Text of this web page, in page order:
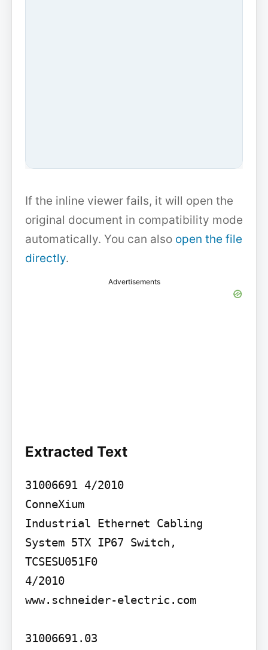
If the inline viewer fails, it will open the
original document in compatibility mode
automatically. You can also open the file
directly.
Advertisements
Extracted Text
31006691 4/2010
ConneXium
Industrial Ethernet Cabling
System 5TX IP67 Switch,
TCSESU051F0
4/2010
www.schneider-electric.com
31006691.03